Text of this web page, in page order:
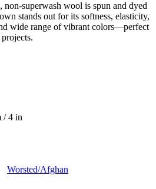
superwash wool is spun and dyed
stands out for its softness, elasticity,
wide range of vibrant colors—perfect
/ 4 in
Worsted/Afghan